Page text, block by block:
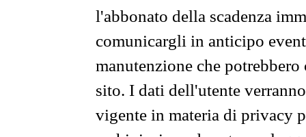
l'abbonato della scadenza
comunicargli in anticipo
manutenzione che
sito. I dati dell'utente
vigente in materia di privacy